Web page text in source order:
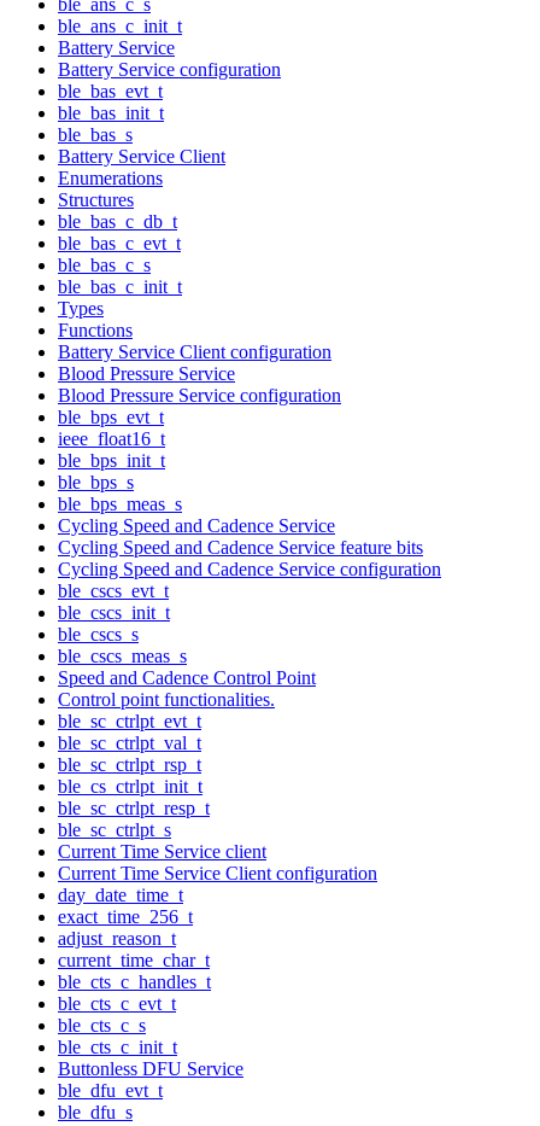
ble_ans_c_init_t
Battery Service
Battery Service configuration
ble_bas_evt_t
ble_bas_init_t
ble_bas_s
Battery Service Client
Enumerations
Structures
ble_bas_c_db_t
ble_bas_c_evt_t
ble_bas_c_s
ble_bas_c_init_t
Types
Functions
Battery Service Client configuration
Blood Pressure Service
Blood Pressure Service configuration
ble_bps_evt_t
ieee_float16_t
ble_bps_init_t
ble_bps_s
ble_bps_meas_s
Cycling Speed and Cadence Service
Cycling Speed and Cadence Service feature bits
Cycling Speed and Cadence Service configuration
ble_cscs_evt_t
ble_cscs_init_t
ble_cscs_s
ble_cscs_meas_s
Speed and Cadence Control Point
Control point functionalities.
ble_sc_ctrlpt_evt_t
ble_sc_ctrlpt_val_t
ble_sc_ctrlpt_rsp_t
ble_cs_ctrlpt_init_t
ble_sc_ctrlpt_resp_t
ble_sc_ctrlpt_s
Current Time Service client
Current Time Service Client configuration
day_date_time_t
exact_time_256_t
adjust_reason_t
current_time_char_t
ble_cts_c_handles_t
ble_cts_c_evt_t
ble_cts_c_s
ble_cts_c_init_t
Buttonless DFU Service
ble_dfu_evt_t
ble_dfu_s